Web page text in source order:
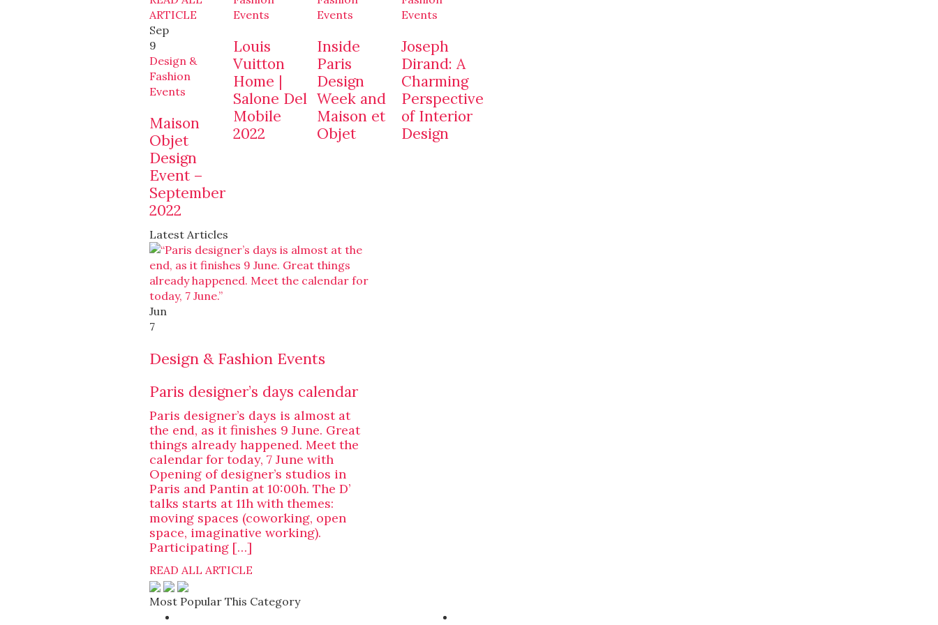
ARTICLE
Sep
9
Design &
Fashion
Events
Maison
Objet
Design
Event –
September
2022
Events
Louis
Vuitton
Home |
Salone Del
Mobile
2022
Events
Inside
Paris
Design
Week and
Maison et
Objet
Events
Joseph
Dirand: A
Charming
Perspective
of Interior
Design
Latest Articles
Jun
7
Design & Fashion Events
Paris designer’s days calendar
Paris designer’s days is almost at
the end, as it finishes 9 June. Great
things already happened. Meet the
calendar for today, 7 June with
Opening of designer’s studios in
Paris and Pantin at 10:00h. The D’
talks starts at 11h with themes:
moving spaces (coworking, open
space, imaginative working).
Participating […]
READ ALL ARTICLE
Most Popular This Category